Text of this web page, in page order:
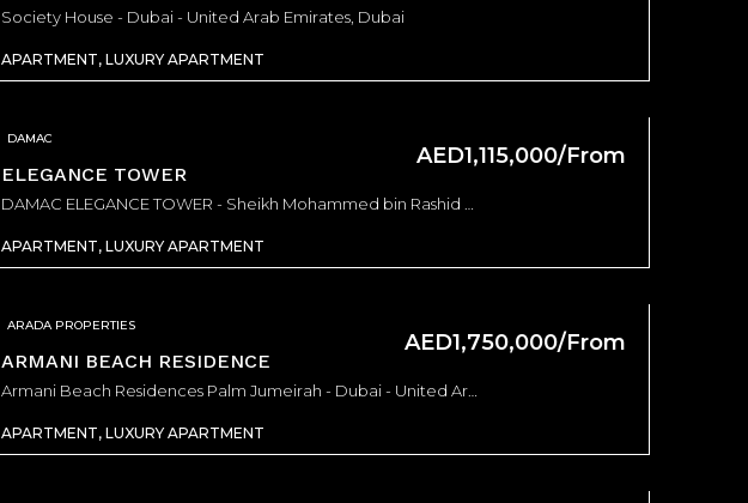
Society House - Dubai - United Arab Emirates, Dubai
APARTMENT, LUXURY APARTMENT
DAMAC
ELEGANCE TOWER
AED1,115,000/From
APARTMENT, LUXURY APARTMENT
ARADA PROPERTIES
ARMANI BEACH RESIDENCE
AED1,750,000/From
APARTMENT, LUXURY APARTMENT